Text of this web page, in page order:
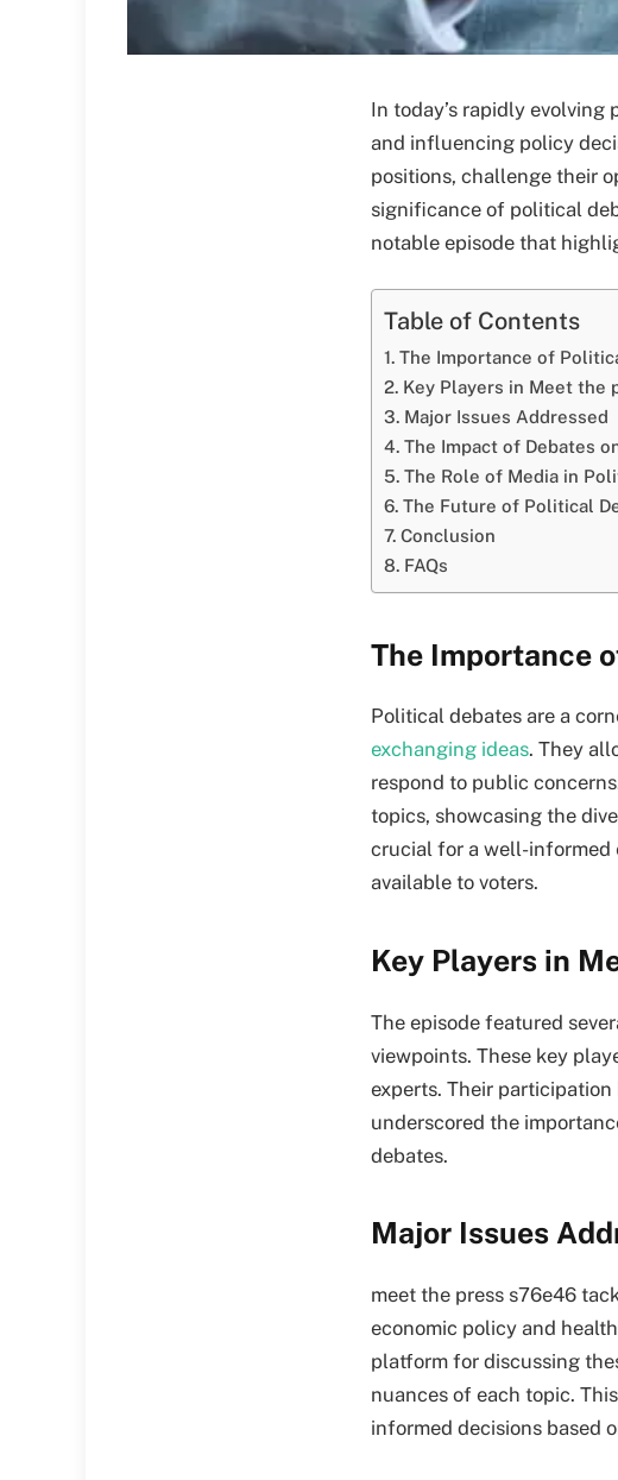
In today’s rapidly
and influencing policy
positions, challenge their
significance of political
notable episode that
Table of Contents
The Importance of
Key Players in Meet the
Major Issues Addressed
The Impact of Debates
The Role of Media in
The Future of Political
Conclusion
FAQs
The Importance
Political debates are a
exchanging ideas. They
respond to public
topics, showcasing the
crucial for a well-informed
available to voters.
Key Players in
The episode featured
viewpoints. These key
experts. Their
underscored the
debates.
Major Issues
meet the press s76e46
economic policy and
platform for discussing
nuances of each topic.
informed decisions based